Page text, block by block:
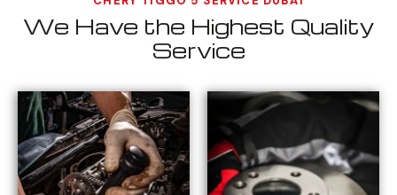
We Have the Highest Quality
Service